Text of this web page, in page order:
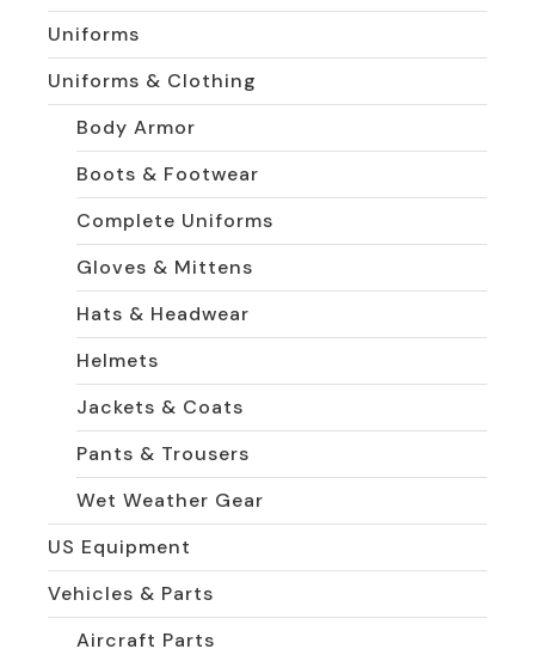
Uniforms
Uniforms & Clothing
Body Armor
Boots & Footwear
Complete Uniforms
Gloves & Mittens
Hats & Headwear
Helmets
Jackets & Coats
Pants & Trousers
Wet Weather Gear
US Equipment
Vehicles & Parts
Aircraft Parts